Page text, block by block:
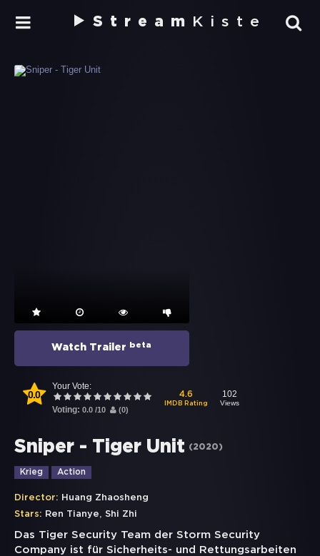
Stream Kiste
Watch Trailer beta
0.0
Your Vote:
Voting: 0.0 /10 (0)
4.6
IMDB Rating
102
Views
Sniper - Tiger Unit (2020)
Krieg Action
Director: Huang Zhaosheng
Stars: Ren Tianye, Shi Zhi
Das Tiger Security Team der Storm Security
Company ist für Sicherheits- und Rettungsarbeiten